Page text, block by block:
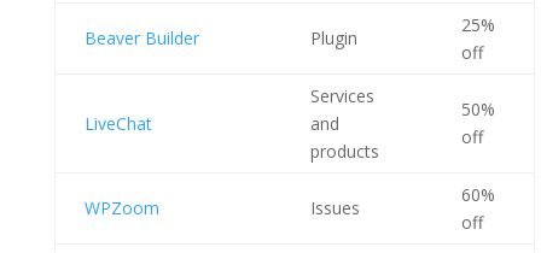
Beaver Builder Plugin
25%
off
LiveChat
Services
and
products
50%
off
WPZoom Issues
60%
off